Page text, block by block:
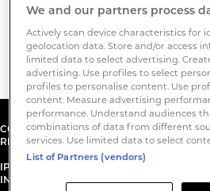
Contact our support team on
COPYRIGHT© 2026. IPE INTERNATIONAL
RIGHTS RESERVED.
IPE INTERNATIONAL PUBLISHERS
IN ENGLAND AND WALES.
We and our partners process
Actively scan device characteristics for
geolocation data. Store and/or access
limited data to select advertising.
advertising. Use profiles to select
profiles to personalise content. Use
content. Measure advertising
performance. Understand audiences
combinations of data from different
services. Use limited data to select
List of Partners (vendors)